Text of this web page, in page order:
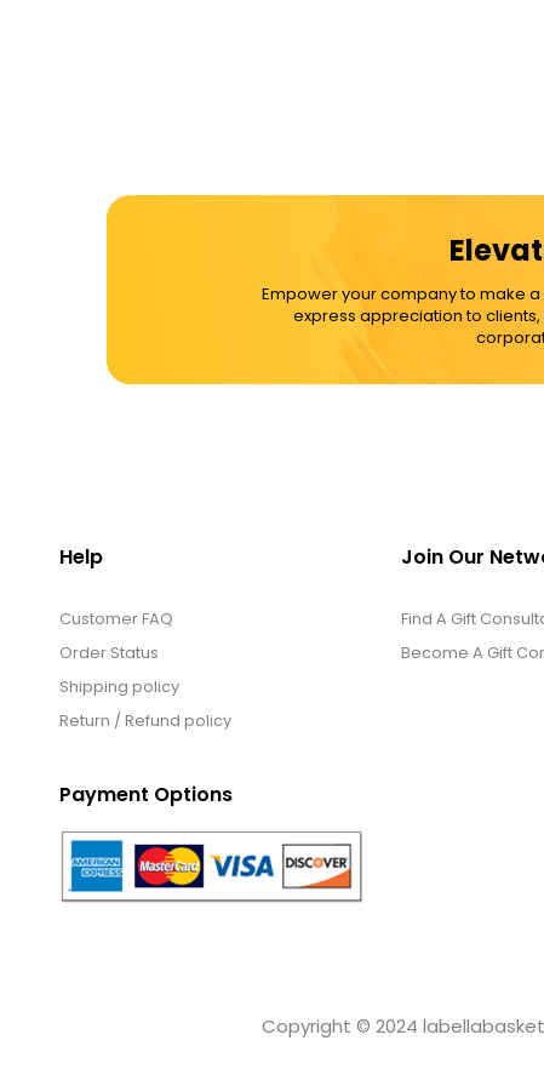
Empower your company to make
express appreciation to
Help
Customer FAQ
Order Status
Shipping policy
Return / Refund policy
Payment Options
Join Our
Find A Gift
Become A Gift
Copyright © 2024